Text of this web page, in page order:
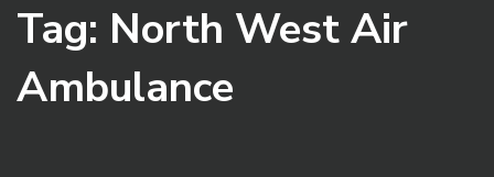
Tag: North West Air
Ambulance